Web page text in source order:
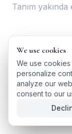
Tanım
← BACK TO
TÜRKÇE
We use cookies
We use
personalize
analyze our
consent to our
We use cookies
We use
personalize
analyze our
consent to our